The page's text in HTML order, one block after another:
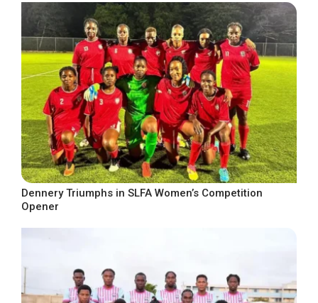
Dennery Triumphs in SLFA Women’s Competition
Opener